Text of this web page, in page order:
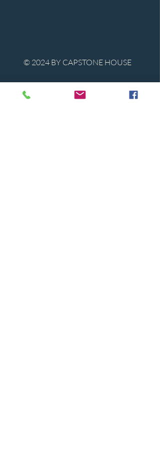
© 2024 BY CAPSTONE HOUSE